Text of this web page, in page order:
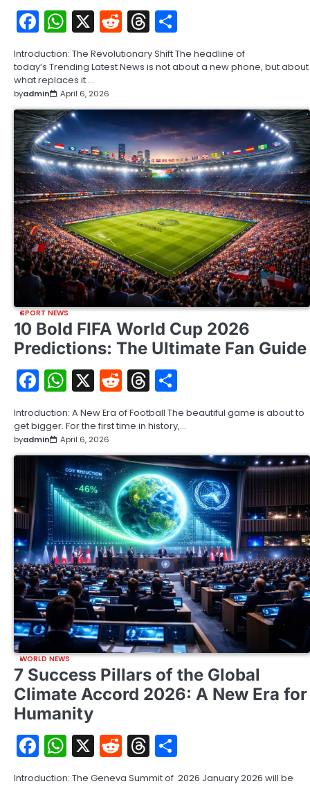
Facebook
WhatsApp
X RedditThreads
Introduction: The Revolutionary Shift The headline of
today’s Trending Latest News is not about a new phone, but about
what replaces it.…
byadmin April 6, 2026
SPORT NEWS
10 Bold FIFA World Cup 2026
Predictions: The Ultimate Fan Guide
Facebook
WhatsApp
X RedditThreads
Introduction: A New Era of Football The beautiful game is about to
get bigger. For the first time in history,…
byadmin April 6, 2026
WORLD NEWS
7 Success Pillars of the Global
Climate Accord 2026: A New Era for
Humanity
Facebook
WhatsApp
X RedditThreads
Introduction: The Geneva Summit of 2026 January 2026 will be